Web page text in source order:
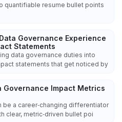
quantifiable resume bullet points
Governance Experience
Statements
data governance duties into
statements that get noticed by
Governance Impact Metrics
be a career‑changing differentiator
clear, metric‑driven bullet poi